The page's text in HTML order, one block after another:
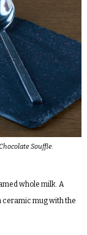
Souffle.
whole milk. A
ceramic mug with the